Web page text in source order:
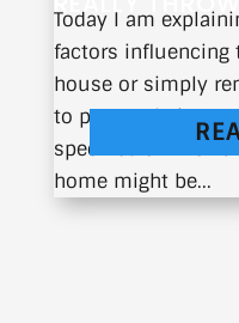
Today I am
factors influencing
house or simply
to personal
specifics of when
home might be...